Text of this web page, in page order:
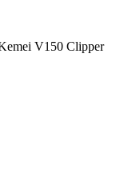
V150 Clipper